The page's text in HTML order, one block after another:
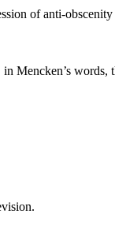
of anti-
Mencken’s words,